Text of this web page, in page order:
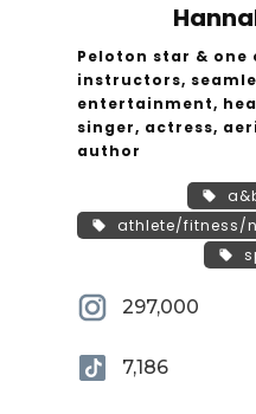
Peloton star &
instructors,
entertainment,
singer, actress,
author
athlete/fitness/
297,000
7,186